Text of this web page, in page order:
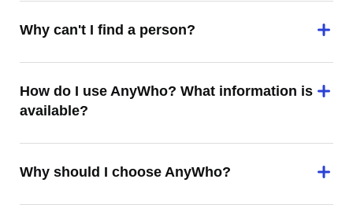
Why can't I find a person?
How do I use AnyWho? What information is
available?
Why should I choose AnyWho?